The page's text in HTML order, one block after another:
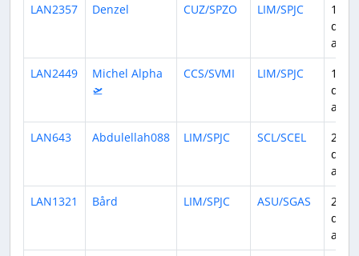
LAN2357
Denzel CUZ/SPZO LIM/SPJC
15
days
ago
LAN2449
Michel Alpha
🛫
CCS/SVMI LIM/SPJC
17
days
ago
LAN643
Abdulellah088 LIM/SPJC SCL/SCEL
21
days
ago
LAN1321
Bård LIM/SPJC ASU/SGAS
23
days
ago